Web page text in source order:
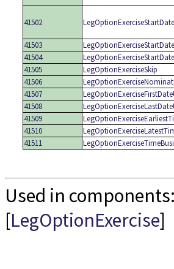
41502
41503
41504
41505
LegOptionExerciseSkip
41506
41507
41508
41509
41510
41511
Used in components:
[LegOptionExercise]